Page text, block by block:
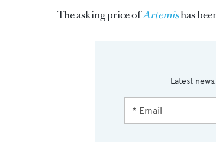
The asking price ofArtemishas
Latest